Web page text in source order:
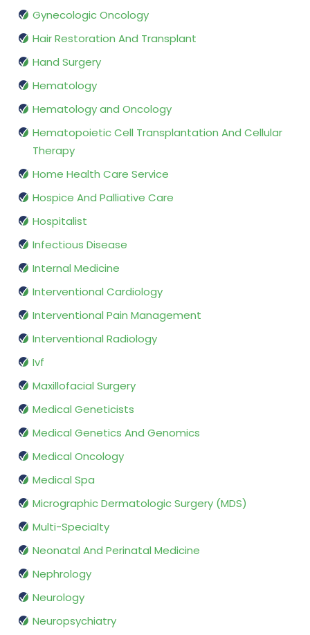
Gynecologic Oncology
Hair Restoration And Transplant
Hand Surgery
Hematology
Hematology and Oncology
Hematopoietic Cell Transplantation And Cellular
Therapy
Home Health Care Service
Hospice And Palliative Care
Hospitalist
Infectious Disease
Internal Medicine
Interventional Cardiology
Interventional Pain Management
Interventional Radiology
Ivf
Maxillofacial Surgery
Medical Geneticists
Medical Genetics And Genomics
Medical Oncology
Medical Spa
Micrographic Dermatologic Surgery (MDS)
Multi-Specialty
Neonatal And Perinatal Medicine
Nephrology
Neurology
Neuropsychiatry